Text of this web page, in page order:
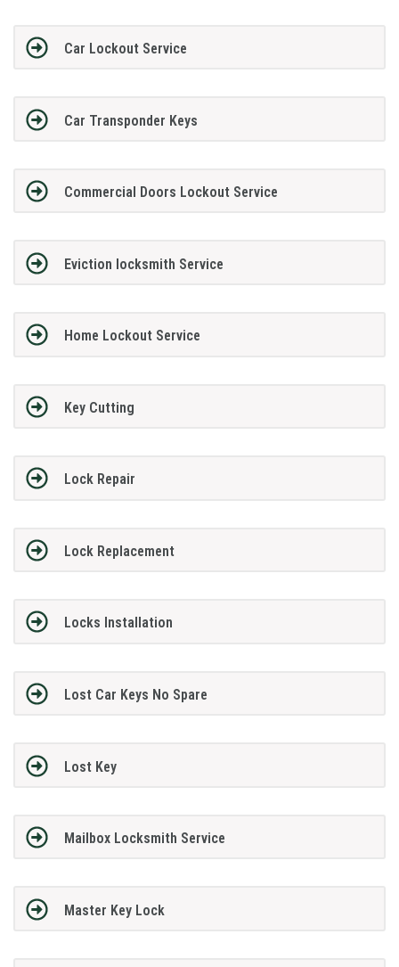
Car Lockout Service
Car Transponder Keys
Commercial Doors Lockout Service
Eviction locksmith Service
Home Lockout Service
Key Cutting
Lock Repair
Lock Replacement
Locks Installation
Lost Car Keys No Spare
Lost Key
Mailbox Locksmith Service
Master Key Lock